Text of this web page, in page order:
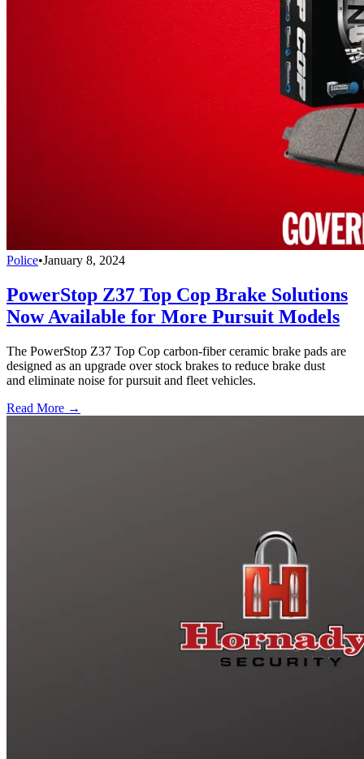
Police•January 8, 2024
PowerStop Z37 Top Cop Brake Solutions
Now Available for More Pursuit Models
The PowerStop Z37 Top Cop carbon-fiber ceramic brake pads are
designed as an upgrade over stock brakes to reduce brake dust
and eliminate noise for pursuit and fleet vehicles.
Read More →